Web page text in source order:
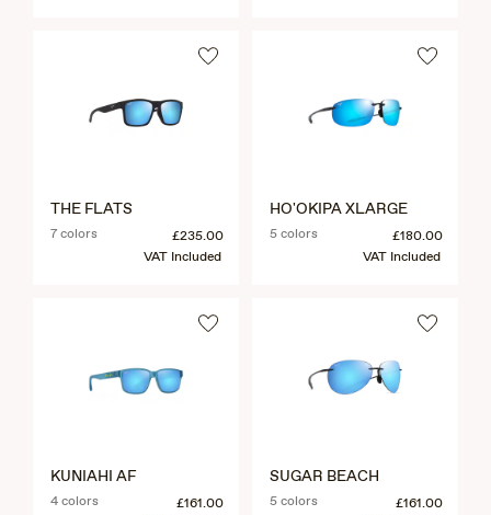
THE FLATS
7 colors
£235.00
VAT Included
HO'OKIPA XLARGE
5 colors
£180.00
VAT Included
KUNIAHI AF
4 colors
£161.00
SUGAR BEACH
5 colors
£161.00